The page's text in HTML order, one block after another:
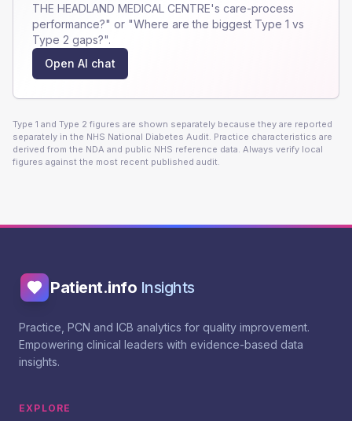
THE HEADLAND MEDICAL CENTRE's care-process
performance?" or "Where are the biggest Type 1 vs
Type 2 gaps?".
Open AI chat
Type 1 and Type 2 figures are shown separately because they are reported
separately in the NHS National Diabetes Audit. Practice characteristics are
derived from the NDA and public NHS reference data. Always verify local
figures against the most recent published audit.
Patient.info Insights
Practice, PCN and ICB analytics for quality improvement.
Empowering clinical leaders with evidence-based data
insights.
EXPLORE